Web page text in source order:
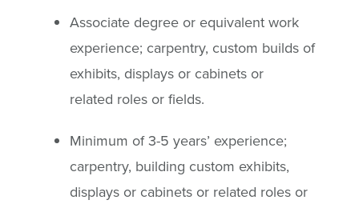
Associate degree or equivalent work
experience; carpentry, custom builds of
exhibits, displays or cabinets or
related roles or fields.
Minimum of 3-5 years’ experience;
carpentry, building custom exhibits,
displays or cabinets or related roles or